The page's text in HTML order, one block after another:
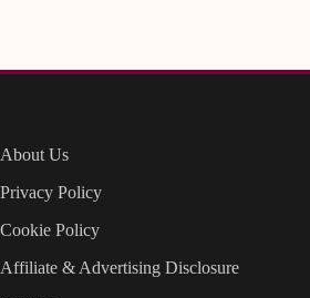
About Us
Privacy Policy
Cookie Policy
Affiliate & Advertising Disclosure